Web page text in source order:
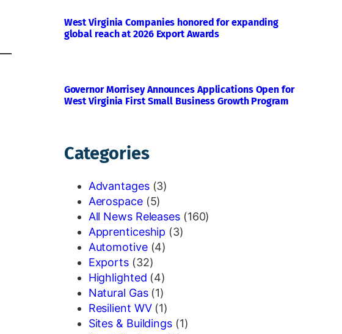
West Virginia Companies honored for expanding
global reach at 2026 Export Awards
Governor Morrisey Announces Applications Open for
West Virginia First Small Business Growth Program
Categories
Advantages(3)
Aerospace(5)
All News Releases(160)
Apprenticeship (3)
Automotive(4)
Exports(32)
Highlighted (4)
Natural Gas(1)
Resilient WV(1)
Sites & Buildings(1)